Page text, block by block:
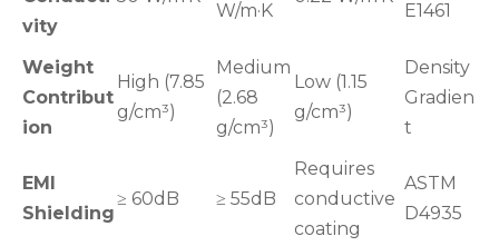
vity
W/m·K
E1461
Weight
Contribut
ion
High (7.85
g/cm³)
Medium
(2.68
g/cm³)
Low (1.15
g/cm³)
Density
Gradien
t
EMI
Shielding
≥ 60dB ≥ 55dB
Requires
conductive
coating
ASTM
D4935